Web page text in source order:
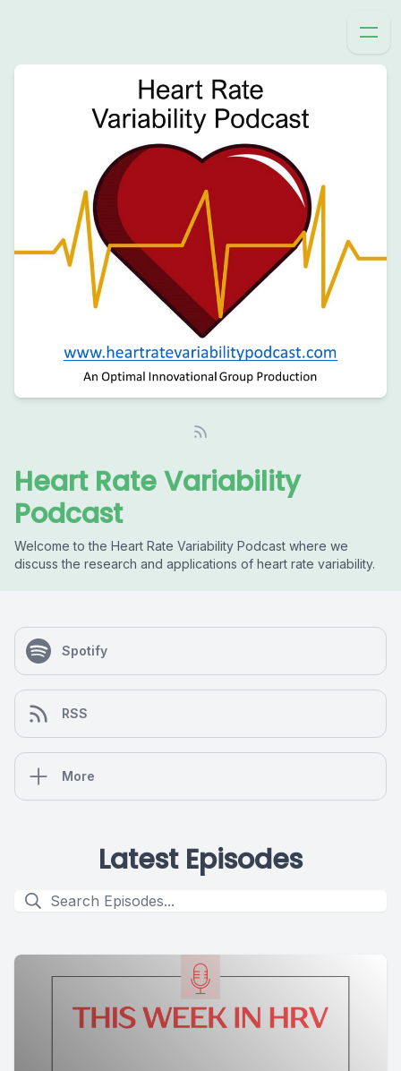
Heart Rate Variability
Podcast
Welcome to the Heart Rate Variability Podcast where we
discuss the research and applications of heart rate variability.
Spotify
RSS
More
Latest Episodes